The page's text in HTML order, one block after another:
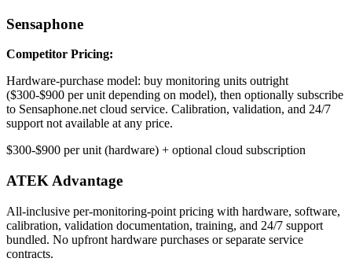
Sensaphone
Competitor Pricing:
Hardware-purchase model: buy monitoring units outright
($300-$900 per unit depending on model), then optionally subscribe
to Sensaphone.net cloud service. Calibration, validation, and 24/7
support not available at any price.
$300-$900 per unit (hardware) + optional cloud subscription
ATEK Advantage
All-inclusive per-monitoring-point pricing with hardware, software,
calibration, validation documentation, training, and 24/7 support
bundled. No upfront hardware purchases or separate service
contracts.